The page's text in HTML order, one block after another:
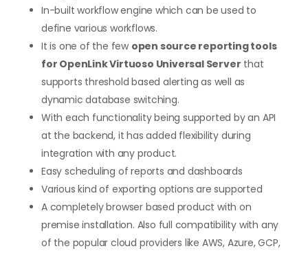
In-built workflow engine which can be used to
define various workflows.
It is one of the few open source reporting tools
for OpenLink Virtuoso Universal Server that
supports threshold based alerting as well as
dynamic database switching.
With each functionality being supported by an API
at the backend, it has added flexibility during
integration with any product.
Easy scheduling of reports and dashboards
Various kind of exporting options are supported
A completely browser based product with on
premise installation. Also full compatibility with any
of the popular cloud providers like AWS, Azure, GCP,